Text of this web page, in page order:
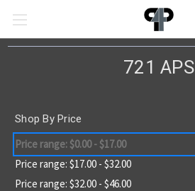
721 APS
Shop By Price
Price range: $0.00 - $17.00
Price range: $17.00 - $32.00
Price range: $32.00 - $46.00